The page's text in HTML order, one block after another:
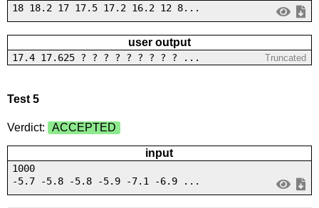
18 18.2 17 17.5 17.2 16.2 12 8...
user output
17.4 17.625 ? ? ? ? ? ? ? ? ? ... Truncated
Test 5
Verdict: ACCEPTED
input
1000
-5.7 -5.8 -5.8 -5.9 -7.1 -6.9 ...